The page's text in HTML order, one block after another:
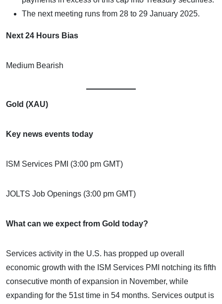
The next meeting runs from 28 to 29 January 2025.
Next 24 Hours Bias
Medium Bearish
Gold (XAU)
Key news events today
ISM Services PMI (3:00 pm GMT)
JOLTS Job Openings (3:00 pm GMT)
What can we expect from Gold today?
Services activity in the U.S. has propped up overall
economic growth with the ISM Services PMI notching its fifth
consecutive month of expansion in November, while
expanding for the 51st time in 54 months. Services output is